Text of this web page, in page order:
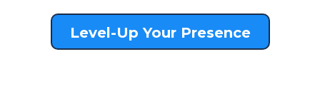
Level-Up Your Presence